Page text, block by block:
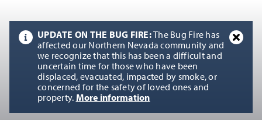
UPDATE ON THE BUG FIRE:
The Bug Fire has
affected our Northern Nevada community and
we recognize that this has been a difficult and
uncertain time for those who have been
displaced, evacuated, impacted by smoke, or
concerned for the safety of loved ones and
property. More information